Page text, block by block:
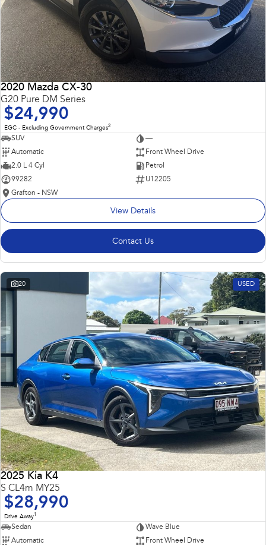
2020 Mazda CX-30
G20 Pure DM Series
$24,990
EGC - Excluding Government Charges2
SUV
—
Automatic
Front Wheel Drive
2.0 L 4 Cyl
Petrol
99282
U12205
Grafton - NSW
View Details
Contact Us
20 USED
2025 Kia K4
S CL4m MY25
$28,990
Drive Away1
Sedan
Wave Blue
Automatic
Front Wheel Drive